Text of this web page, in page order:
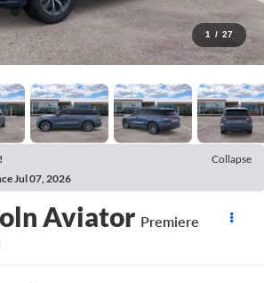
1 / 27
Collapse
Jul 07, 2026
Aviator Premiere